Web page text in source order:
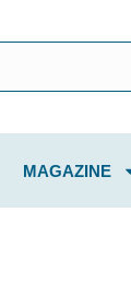
MAGAZINE